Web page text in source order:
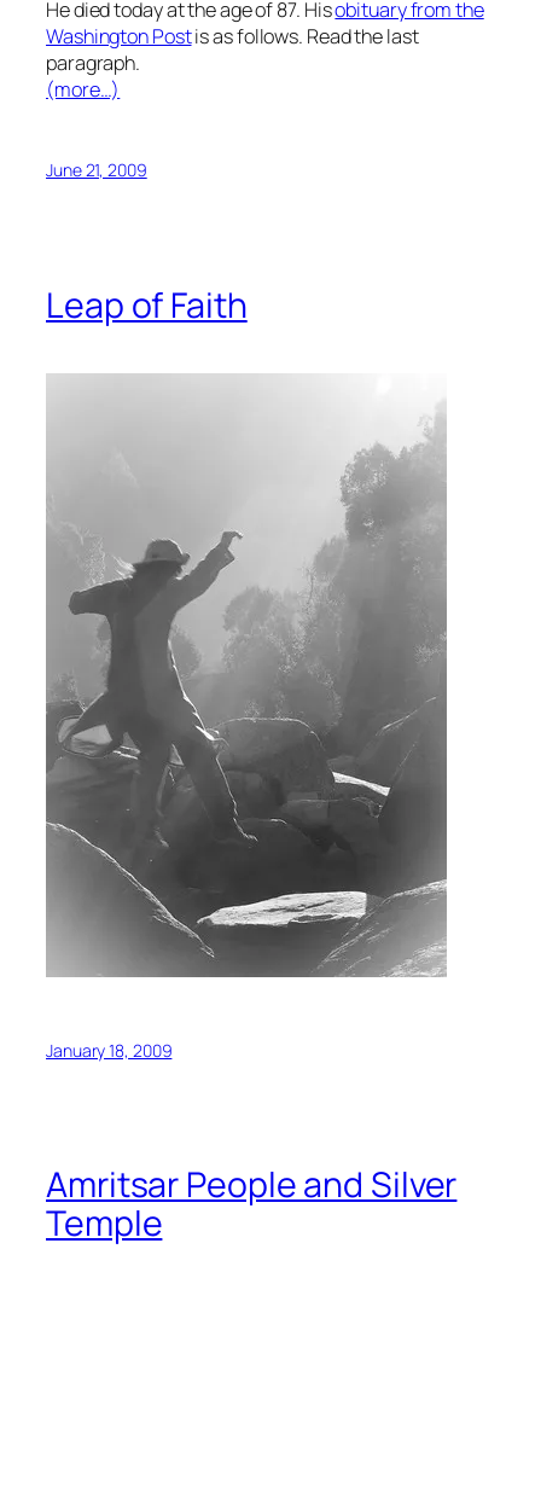
He died today at the age of 87. Hisobituary from the
Washington Postis as follows. Read the last
paragraph.
(more…)
June 21, 2009
Leap of Faith
January 18, 2009
Amritsar People and Silver
Temple